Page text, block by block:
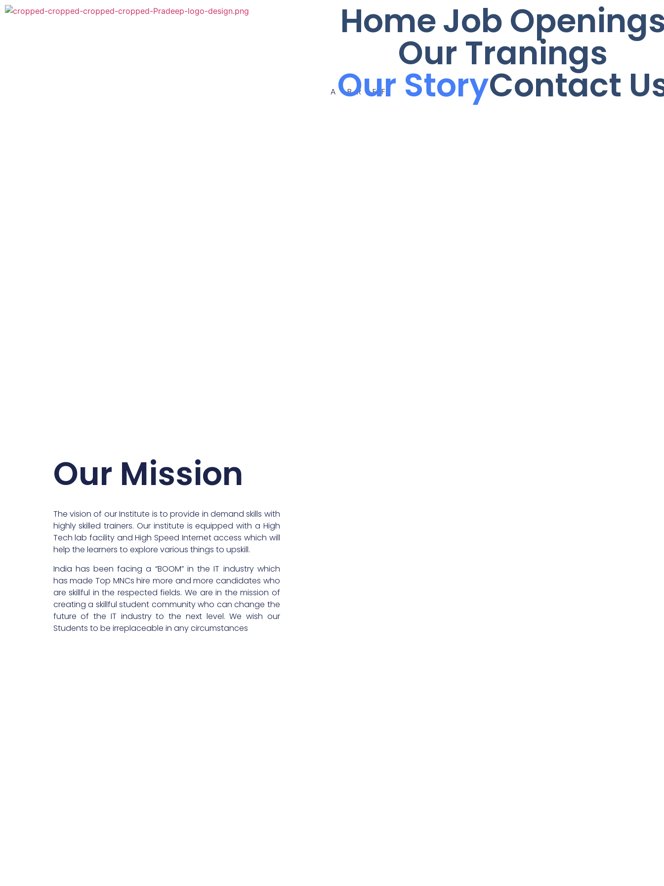
HomeJob
Our Tranings
Our StoryContact
A BRIEF
Our Mission
The vision of our Institute is to provide in demand skills with
highly skilled trainers. Our institute is equipped with a High
Tech lab facility and High Speed Internet access which will
help the learners to explore various things to upskill.
India has been facing a “BOOM” in the IT industry which
has made Top MNCs hire more and more candidates who
are skillful in the respected fields. We are in the mission of
creating a skillful student community who can change the
future of the IT industry to the next level. We wish our
Students to be irreplaceable in any circumstances